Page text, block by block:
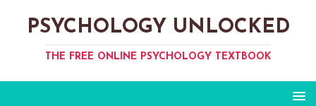
PSYCHOLOGY UNLOCKED
THE FREE ONLINE PSYCHOLOGY TEXTBOOK